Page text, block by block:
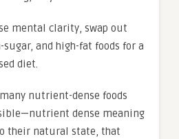
mental clarity, swap out
sugar, and high-fat foods for a
diet.
nutrient-dense foods
dense meaning
their natural state, that